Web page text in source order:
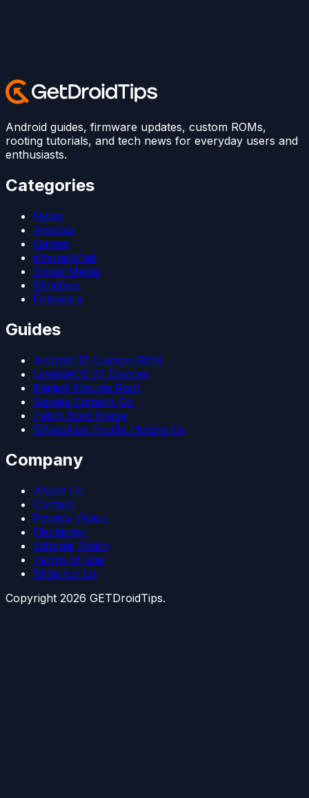
Android guides, firmware updates, custom ROMs,
rooting tutorials, and tech news for everyday users and
enthusiasts.
Categories
News
Android
Games
iPhone/iPad
Social Media
Windows
Firmware
Guides
Android 15 Custom ROM
LineageOS 22 Devices
Magisk Kitsune Root
Google Camera Go
Patch Boot Image
WhatsApp Profile Picture Fix
Company
About Us
Contact
Privacy Policy
Disclaimer
Editorial Policy
Terms of Use
Write for Us
Copyright 2026 GETDroidTips.